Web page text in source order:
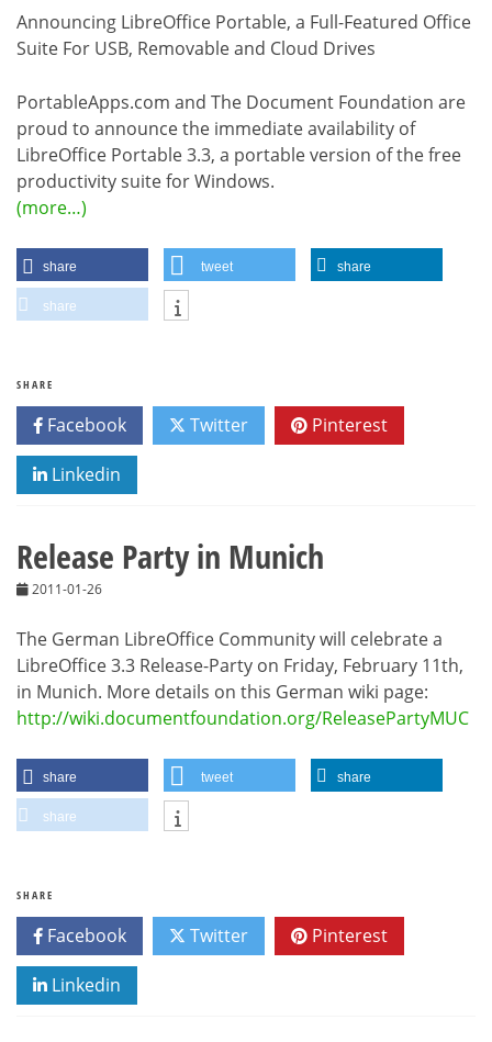
Announcing LibreOffice Portable, a Full-Featured Office
Suite For USB, Removable and Cloud Drives
PortableApps.com and The Document Foundation are
proud to announce the immediate availability of
LibreOffice Portable 3.3, a portable version of the free
productivity suite for Windows.
(more…)
share tweet share
share
SHARE
Facebook Twitter Pinterest
Linkedin
Release Party in Munich
2011-01-26
The German LibreOffice Community will celebrate a
LibreOffice 3.3 Release-Party on Friday, February 11th,
in Munich. More details on this German wiki page:
http://wiki.documentfoundation.org/ReleasePartyMUC
share tweet share
share
SHARE
Facebook Twitter Pinterest
Linkedin